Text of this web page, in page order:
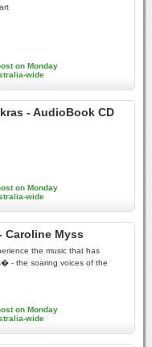
on Monday
wide
- AudioBook CD
on Monday
wide
Caroline Myss
the music that has
- the soaring voices of the
on Monday
wide